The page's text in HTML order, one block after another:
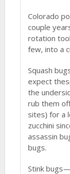
Colorado
couple
rotation
few, into a
Squash
expect
the
rub them
sites) for a
zucchini
assassin
bugs.
Stink